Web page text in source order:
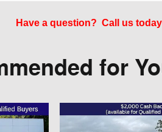
Have a question? Call us
for